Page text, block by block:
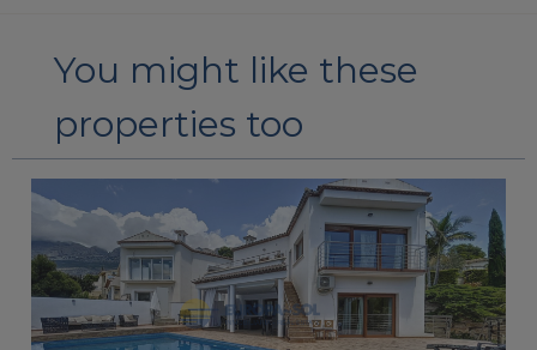
You might like these
properties too